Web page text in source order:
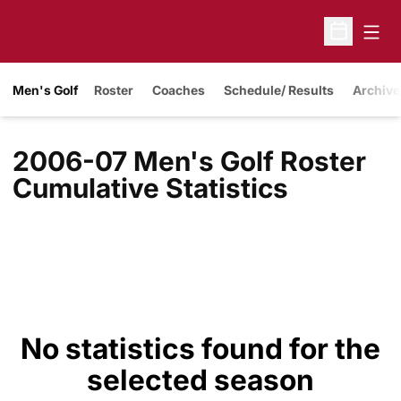
Open
Men's Golf Roster Coaches Schedule/ Results
2006-07 Men's Golf Roster
Cumulative Statistics
No statistics found for the
selected season